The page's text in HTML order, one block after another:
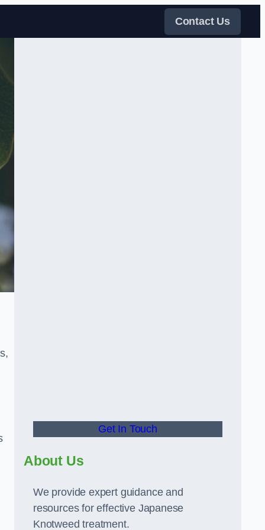
Contact Us
Get In Touch
About Us
We provide expert guidance and
resources for effective Japanese
Knotweed treatment.